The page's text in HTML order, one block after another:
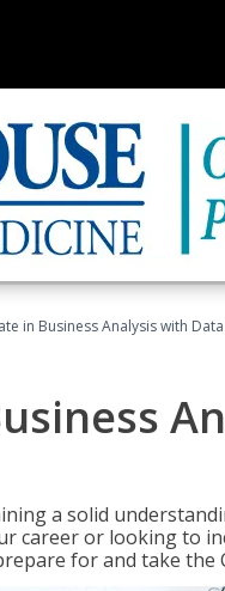
in Business Analysis with
a solid
career or looking to
for and take the